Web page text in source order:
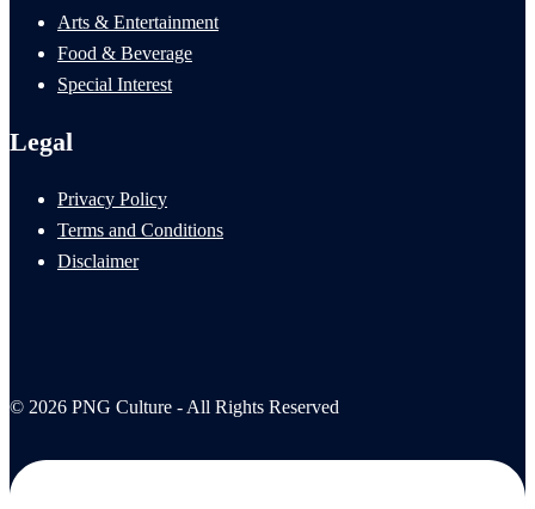
Arts & Entertainment
Food & Beverage
Special Interest
Legal
Privacy Policy
Terms and Conditions
Disclaimer
© 2026 PNG Culture - All Rights Reserved